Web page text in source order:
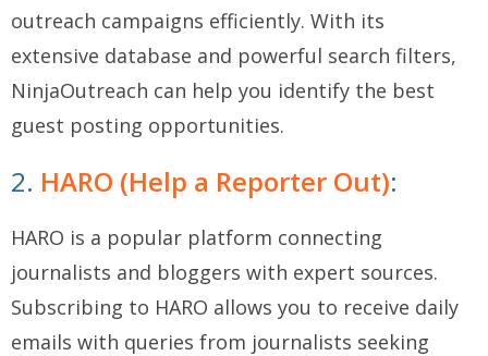
outreach campaigns efficiently. With its
extensive database and powerful search filters,
NinjaOutreach can help you identify the best
guest posting opportunities.
2. HARO (Help a Reporter Out):
HARO is a popular platform connecting
journalists and bloggers with expert sources.
Subscribing to HARO allows you to receive daily
emails with queries from journalists seeking